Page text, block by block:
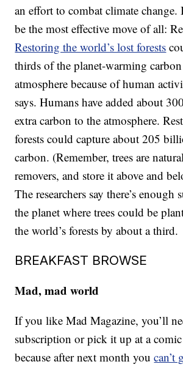
an effort to combat climate
be the most effective move of all:
Restoring the world’s lost forests
thirds of the planet-warming carbon
atmosphere because of human
says. Humans have added about
extra carbon to the atmosphere.
forests could capture about 205
carbon. (Remember, trees are
removers, and store it above and
The researchers say there’s enough
the planet where trees could be
the world’s forests by about a third.
BREAKFAST BROWSE
Mad, mad world
If you like Mad Magazine, you’ll
subscription or pick it up at a
because after next month youcan’t